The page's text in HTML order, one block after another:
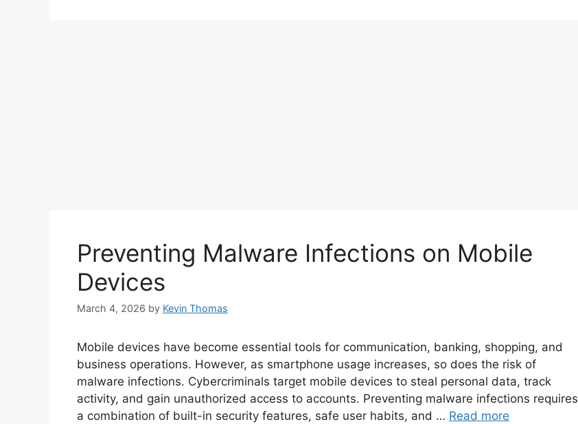
Preventing Malware Infections on Mobile
Devices
March 4, 2026 by Kevin Thomas
Mobile devices have become essential tools for communication, banking, shopping, and
business operations. However, as smartphone usage increases, so does the risk of
malware infections. Cybercriminals target mobile devices to steal personal data, track
activity, and gain unauthorized access to accounts. Preventing malware infections requires
a combination of built-in security features, safe user habits, and … Read more